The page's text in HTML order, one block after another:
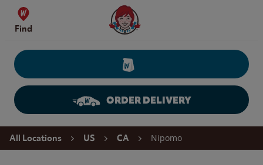
Skip to content
Find
Wendy's Website Home
ORDER DELIVERY
Return to Nav
All Locations US CA Nipomo